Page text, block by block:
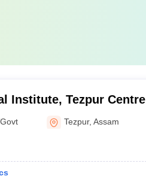
Institute, Tezpur Centre
Tezpur,Assam